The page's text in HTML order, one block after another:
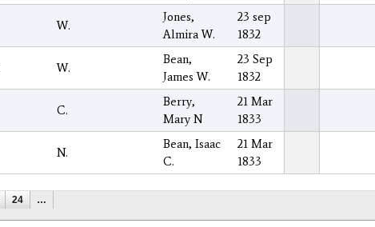
W.
Jones,
Almira W.
23 sep
1832
W.
Bean,
James W.
23 Sep
1832
C.
Berry,
Mary N
21 Mar
1833
N.
Bean, Isaac
C.
21 Mar
1833
24 …